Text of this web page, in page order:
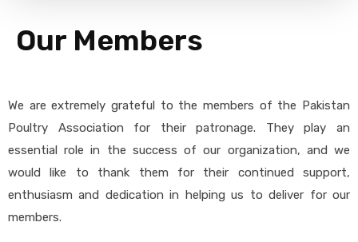
Our Members
We are extremely grateful to the members of the Pakistan
Poultry Association for their patronage. They play an
essential role in the success of our organization, and we
would like to thank them for their continued support,
enthusiasm and dedication in helping us to deliver for our
members.